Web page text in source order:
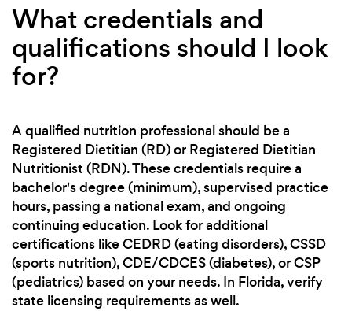
What credentials and
qualifications should I look
for?
A qualified nutrition professional should be a
Registered Dietitian (RD) or Registered Dietitian
Nutritionist (RDN). These credentials require a
bachelor's degree (minimum), supervised practice
hours, passing a national exam, and ongoing
continuing education. Look for additional
certifications like CEDRD (eating disorders), CSSD
(sports nutrition), CDE/CDCES (diabetes), or CSP
(pediatrics) based on your needs. In Florida, verify
state licensing requirements as well.